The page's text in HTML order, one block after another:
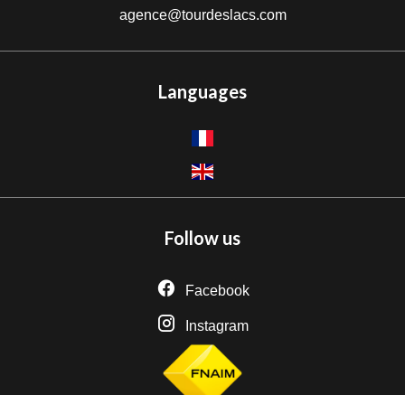
agence@tourdeslacs.com
Languages
Follow us
Facebook
Instagram